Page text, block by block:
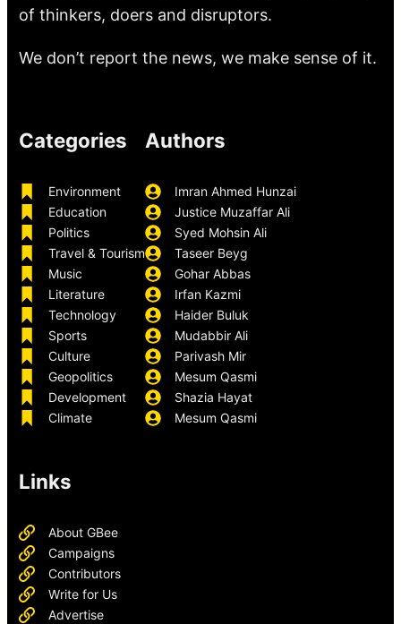
of thinkers, doers and disruptors.
We don’t report the news, we make sense of it.
Categories
Environment
Education
Politics
Travel & Tourism
Music
Literature
Technology
Sports
Culture
Geopolitics
Development
Climate
Authors
Imran Ahmed Hunzai
Justice Muzaffar Ali
Syed Mohsin Ali
Taseer Beyg
Gohar Abbas
Irfan Kazmi
Haider Buluk
Mudabbir Ali
Parivash Mir
Mesum Qasmi
Shazia Hayat
Mesum Qasmi
Links
About GBee
Campaigns
Contributors
Write for Us
Advertise